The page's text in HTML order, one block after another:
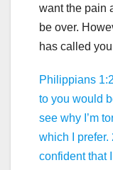
want the pain
be over.
has called
Philippians
to you would
see why I’m
which I prefer.
confident that